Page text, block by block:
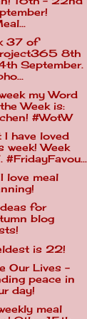
37 of
8th
September.
my Word
Week is:
#WotW
I have loved
week! Week
#FridayFavou...
love meal
for
blog
is 22!
Our Lives -
peace in
day!
meal